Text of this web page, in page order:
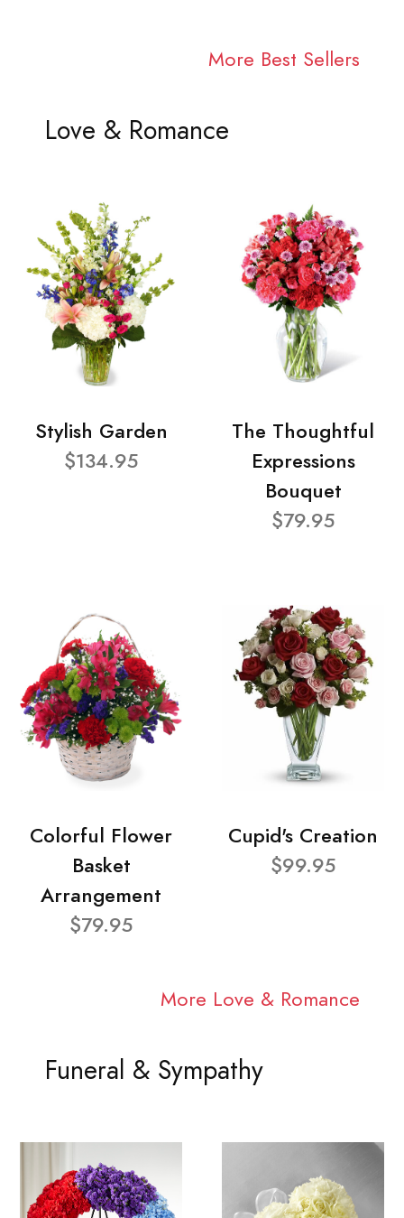
More Best Sellers
Love & Romance
Stylish Garden
$134.95
The Thoughtful
Expressions
Bouquet
$79.95
Colorful Flower
Basket
Arrangement
$79.95
Cupid's Creation
$99.95
More Love & Romance
Funeral & Sympathy